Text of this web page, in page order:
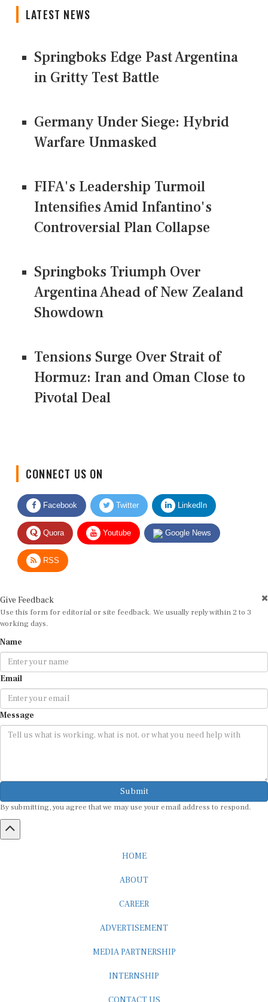
LATEST NEWS
Springboks Edge Past Argentina
in Gritty Test Battle
Germany Under Siege: Hybrid
Warfare Unmasked
FIFA's Leadership Turmoil
Intensifies Amid Infantino's
Controversial Plan Collapse
Springboks Triumph Over
Argentina Ahead of New Zealand
Showdown
Tensions Surge Over Strait of
Hormuz: Iran and Oman Close to
Pivotal Deal
Facebook Twitter LinkedIn
Quora Youtube Google News
RSS
Use this form for editorial or site feedback. We usually reply within 2 to 3
working days.
Email
Message
Submit
By submitting, you agree that we may use your email address to respond.